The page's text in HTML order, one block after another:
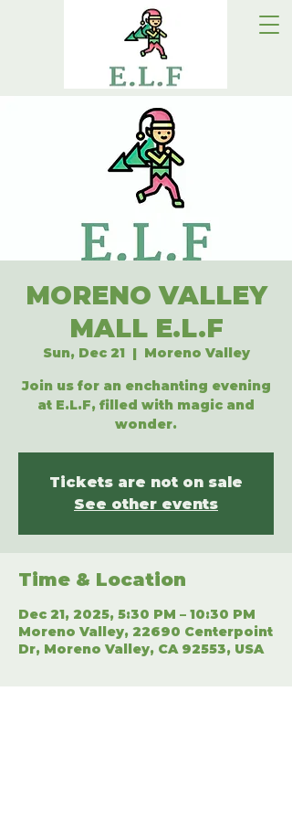
MORENO VALLEY
MALL E.L.F
Sun, Dec 21
  |
Moreno Valley
Join us for an enchanting evening
at E.L.F, filled with magic and
wonder.
Tickets are not on sale
See other events
Time & Location
Dec 21, 2025, 5:30 PM – 10:30 PM
Moreno Valley, 22690 Centerpoint
Dr, Moreno Valley, CA 92553, USA